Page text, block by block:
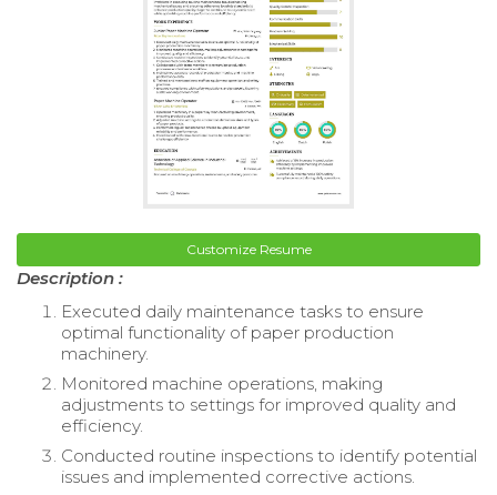
Customize Resume
Description :
Executed daily maintenance tasks to ensure
optimal functionality of paper production
machinery.
Monitored machine operations, making
adjustments to settings for improved quality and
efficiency.
Conducted routine inspections to identify potential
issues and implemented corrective actions.